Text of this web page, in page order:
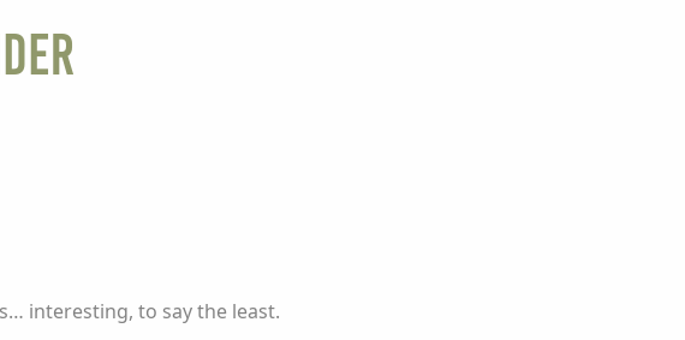
interesting, to say the least.